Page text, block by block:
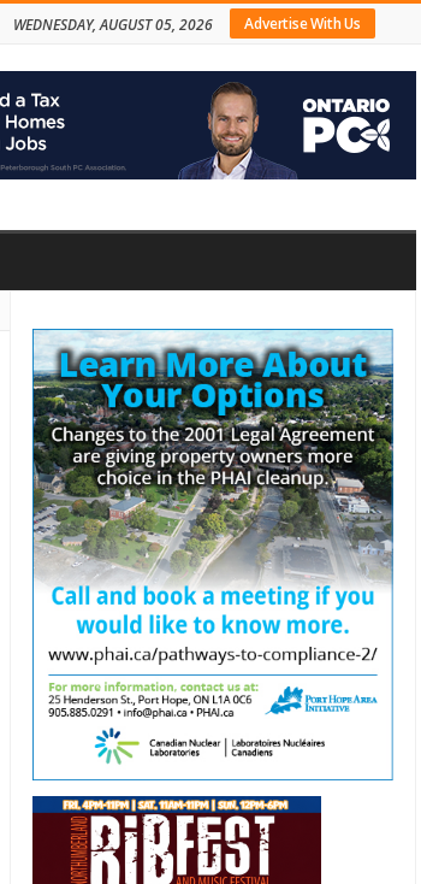
Advertise With Us
WEDNESDAY, AUGUST 05, 2026
Sidebar